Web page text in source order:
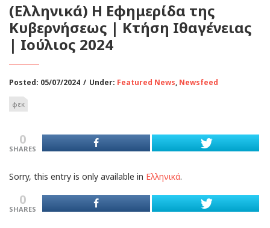
(Ελληνικά) Η Εφημερίδα της
Κυβερνήσεως | Κτήση Ιθαγένειας
| Ιούλιος 2024
Posted: 05/07/2024 / Under: Featured News, Newsfeed
φεκ
0
SHARES
Sorry, this entry is only available in Ελληνικά.
0
SHARES